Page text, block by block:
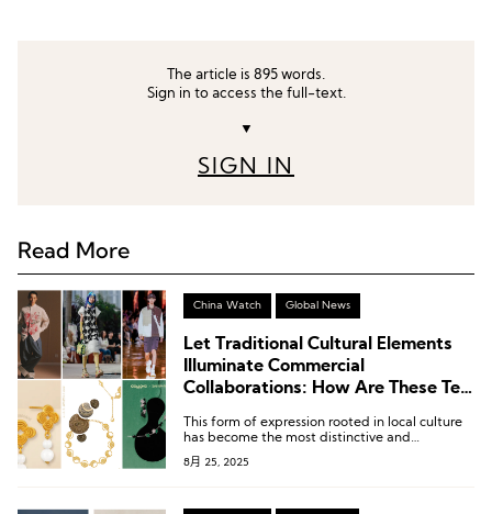
The article is 895 words.
Sign in to access the full-text.
▼
SIGN IN
Read More
China Watch Global News
Let Traditional Cultural Elements
Illuminate Commercial
Collaborations: How Are These Ten
Doing It?
This form of expression rooted in local culture
has become the most distinctive and
compelling aspect of their design.
8月 25, 2025